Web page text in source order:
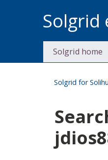
to
content
Solgrid
Solgrid home
Solgrid for